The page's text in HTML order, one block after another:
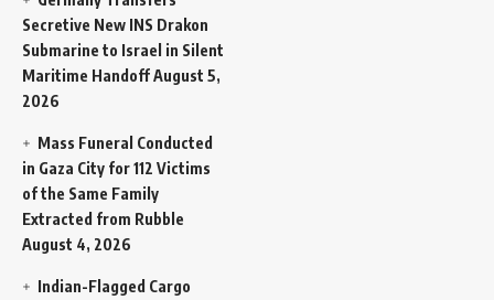
Secretive New INS Drakon
Submarine to Israel in Silent
Maritime HandoffAugust 5,
2026
Mass Funeral Conducted
in Gaza City for 112 Victims
of the Same Family
Extracted from Rubble
August 4, 2026
Indian-Flagged Cargo